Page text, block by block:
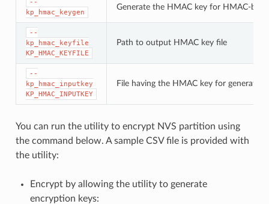
--
kp_hmac_keygen
Generate the HMAC key for HMAC-
--
kp_hmac_keyfile
KP_HMAC_KEYFILE
Path to output HMAC key file
--
kp_hmac_inputkey
KP_HMAC_INPUTKEY
File having the HMAC key for
You can run the utility to encrypt NVS partition using
the command below. A sample CSV file is provided with
the utility:
Encrypt by allowing the utility to generate
encryption keys: